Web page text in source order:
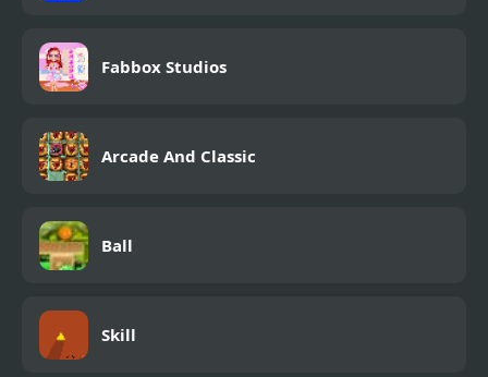
Fabbox Studios
Arcade And Classic
Ball
Skill